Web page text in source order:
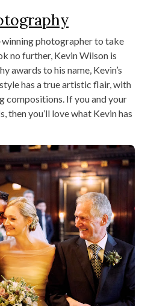
photographer to take
no further, Kevin Wilson is
awards to his name, Kevin’s
has a true artistic flair, with
compositions. If you and your
then you’ll love what Kevin has